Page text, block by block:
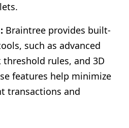
Braintree provides built-
such as advanced
rules, and 3D
features help minimize
transactions and